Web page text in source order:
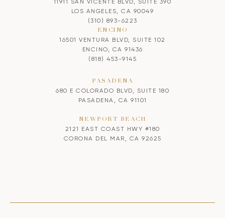
LOS ANGELES, CA 90049
(310) 893-6223
ENCINO
16501 VENTURA BLVD, SUITE 102
ENCINO, CA 91436
(818) 453-9145
PASADENA
680 E COLORADO BLVD, SUITE 180
PASADENA, CA 91101
NEWPORT BEACH
2121 EAST COAST HWY #180
CORONA DEL MAR, CA 92625